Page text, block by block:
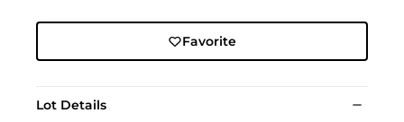
Favorite
Lot Details